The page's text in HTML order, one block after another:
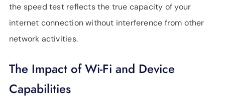
the speed test reflects the true capacity of your
internet connection without interference from other
network activities.
The Impact of Wi-Fi and Device
Capabilities